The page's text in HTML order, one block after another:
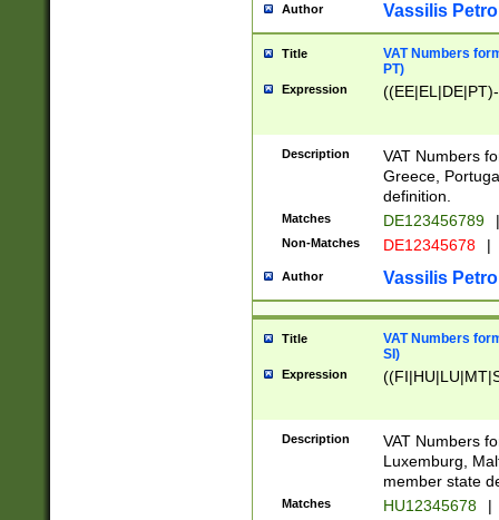
Author Vassilis
Title
VAT Numbers
PT)
Expression
Description
VAT Numbers
Greece,
definition.
Matches DE123456789 |
Non-Matches DE12345678 |
Author Vassilis
Title
VAT Numbers
SI)
Expression
Description
VAT Numbers
Luxemburg,
member state
Matches HU12345678 |